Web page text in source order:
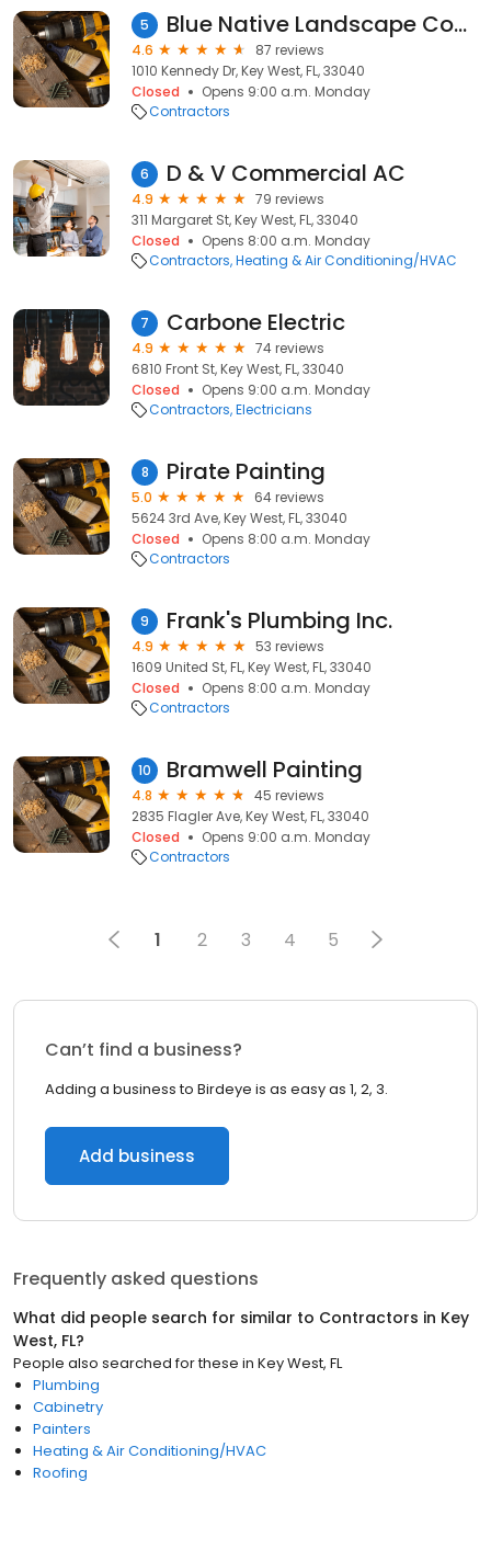
5 Blue Native Landscape Construction, Maintenance & Irrigation
4.6
87 reviews
1010 Kennedy Dr, Key West, FL, 33040
Closed
Opens 9:00 a.m. Monday
Contractors
6 D & V Commercial AC
4.9
79 reviews
311 Margaret St, Key West, FL, 33040
Closed
Opens 8:00 a.m. Monday
Contractors Heating & Air Conditioning/HVAC
7 Carbone Electric
4.9
74 reviews
6810 Front St, Key West, FL, 33040
Closed
Opens 9:00 a.m. Monday
Contractors Electricians
8 Pirate Painting
5.0
64 reviews
5624 3rd Ave, Key West, FL, 33040
Closed
Opens 8:00 a.m. Monday
Contractors
9 Frank's Plumbing Inc.
4.9
53 reviews
1609 United St, FL, Key West, FL, 33040
Closed
Opens 8:00 a.m. Monday
Contractors
10 Bramwell Painting
4.8
45 reviews
2835 Flagler Ave, Key West, FL, 33040
Closed
Opens 9:00 a.m. Monday
Contractors
1 2 3 4 5
Can’t find a business?
Adding a business to Birdeye is as easy as 1, 2, 3.
Add business
Frequently asked questions
What did people search for similar to Contractors in Key
West, FL?
People also searched for these in Key West, FL
Plumbing
Cabinetry
Painters
Heating & Air Conditioning/HVAC
Roofing